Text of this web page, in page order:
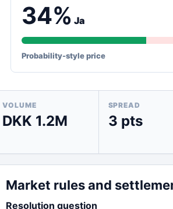
34% Ja
Probability-style price
VOLUME
DKK 1.2M
SPREAD
3 pts
Market rules and
Resolution question